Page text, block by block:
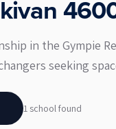
in the Gympie
seeking
1 schoolfound